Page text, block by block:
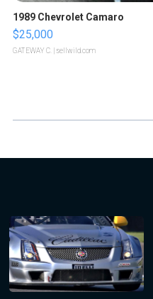
1989 Chevrolet Camaro
$25,000
GATEWAY C. | sellwild.com